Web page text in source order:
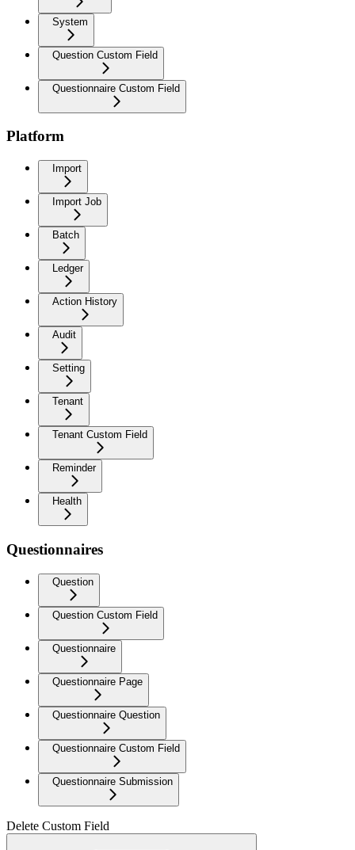
System
Question Custom Field
Questionnaire Custom Field
Platform
Import
Import Job
Batch
Ledger
Action History
Audit
Setting
Tenant
Tenant Custom Field
Reminder
Health
Questionnaires
Question
Question Custom Field
Questionnaire
Questionnaire Page
Questionnaire Question
Questionnaire Custom Field
Questionnaire Submission
Delete Custom Field